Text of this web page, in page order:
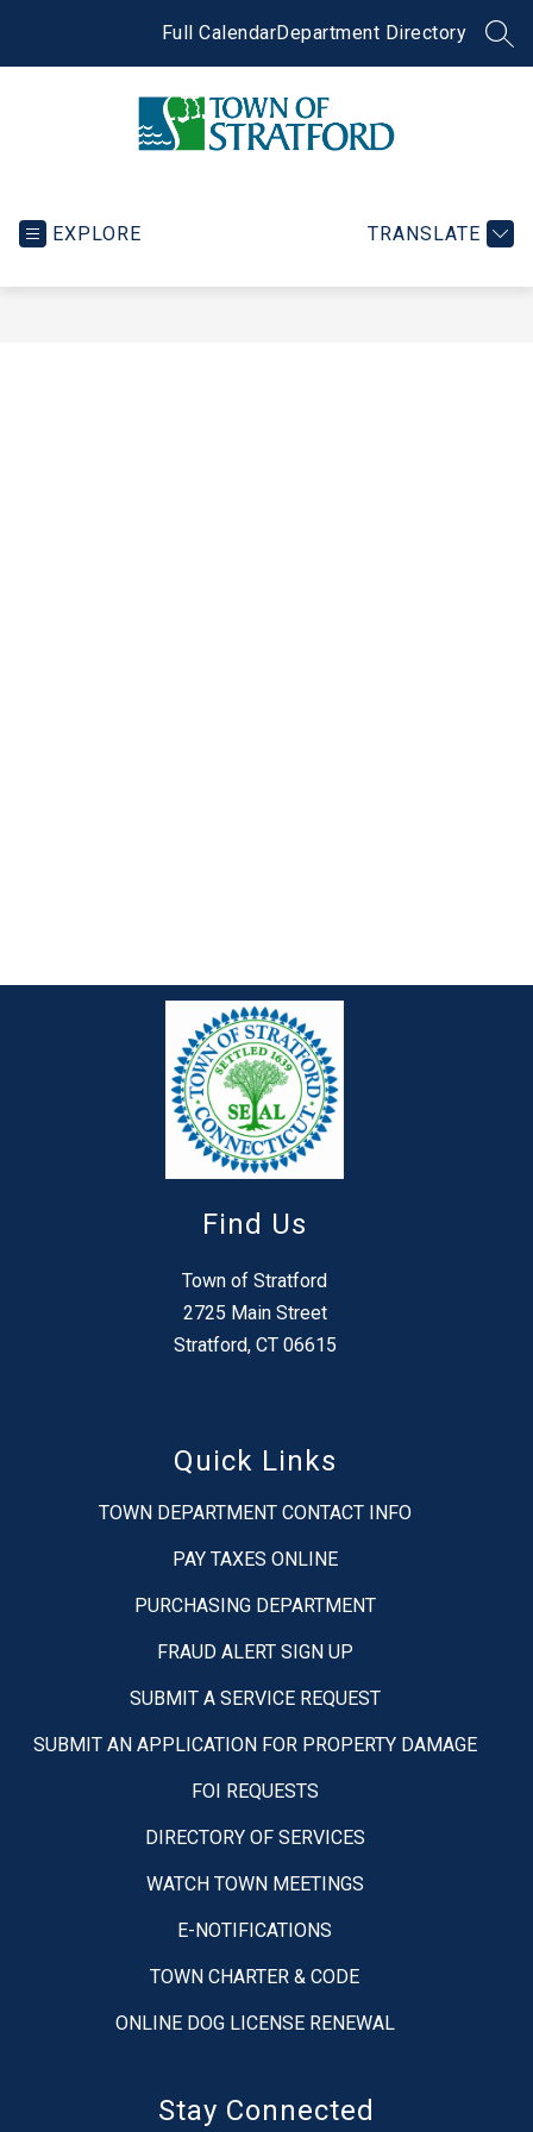
Full CalendarDepartment Directory
EXPLORE TRANSLATE
Find Us
Town of Stratford
2725 Main Street
Stratford, CT 06615
Quick Links
TOWN DEPARTMENT CONTACT INFO
PAY TAXES ONLINE
PURCHASING DEPARTMENT
FRAUD ALERT SIGN UP
SUBMIT A SERVICE REQUEST
SUBMIT AN APPLICATION FOR PROPERTY DAMAGE
FOI REQUESTS
DIRECTORY OF SERVICES
WATCH TOWN MEETINGS
E-NOTIFICATIONS
TOWN CHARTER & CODE
ONLINE DOG LICENSE RENEWAL
Stay Connected